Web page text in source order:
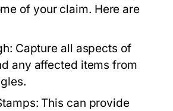
of your claim. Here are
Capture all aspects of
any affected items from
This can provide